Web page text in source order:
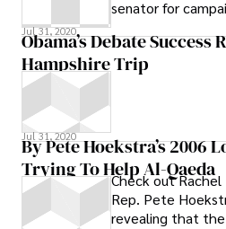
senator for
Jul 31, 2020
Obama’s Debate Success
Hampshire Trip
Jul 31, 2020
By Pete Hoekstra’s 2006
Trying To Help Al-Qaeda
Check out
Rep. Pete
revealing that the